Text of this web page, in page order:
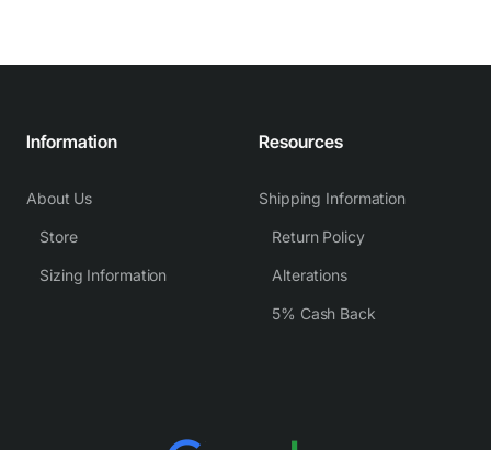
Information
About Us
Store
Sizing Information
Resources
Shipping Information
Return Policy
Alterations
5% Cash Back